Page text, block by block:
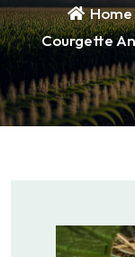
Home
Courgette